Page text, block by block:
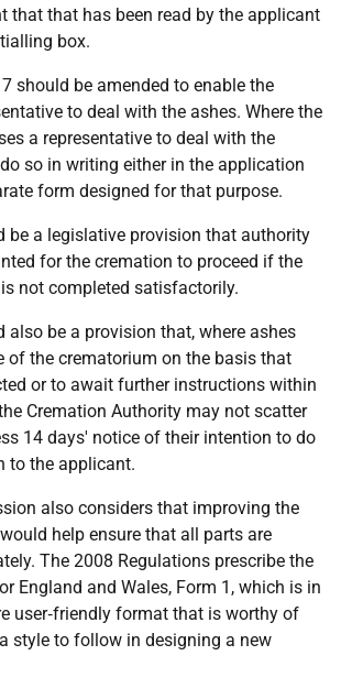
that that has been read by the applicant
box.
should be amended to enable the
to deal with the ashes. Where the
a representative to deal with the
so in writing either in the application
form designed for that purpose.
be a legislative provision that authority
for the cremation to proceed if the
not completed satisfactorily.
also be a provision that, where ashes
of the crematorium on the basis that
or to await further instructions within
Cremation Authority may not scatter
14 days' notice of their intention to do
to the applicant.
also considers that improving the
help ensure that all parts are
The 2008 Regulations prescribe the
England and Wales, Form 1, which is in
user‑friendly format that is worthy of
style to follow in designing a new